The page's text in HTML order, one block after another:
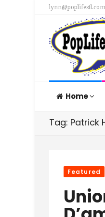
lynn@poplifestl.com
Home
Tag: Patrick
Featured